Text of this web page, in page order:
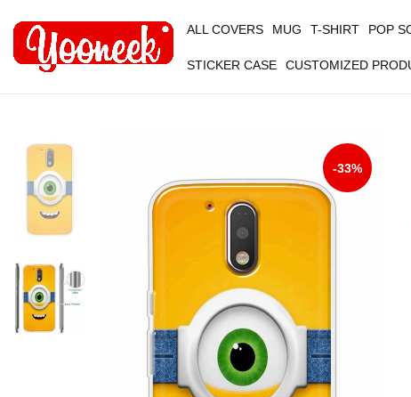
ALL COVERS MUG T-SHIRT POP
STICKER CASE CUSTOMIZED
-33%